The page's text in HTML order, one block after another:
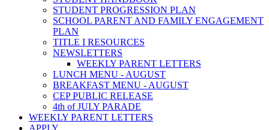
STUDENT PROGRESSION PLAN
SCHOOL PARENT AND FAMILY ENGAGEMENT
PLAN
TITLE I RESOURCES
NEWSLETTERS
WEEKLY PARENT LETTERS
LUNCH MENU - AUGUST
BREAKFAST MENU - AUGUST
CEP PUBLIC RELEASE
4th of JULY PARADE
WEEKLY PARENT LETTERS
APPLY